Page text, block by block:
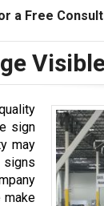
a Free
sign
may
signs
make